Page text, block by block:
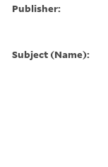
Publisher:
Subject (Name):